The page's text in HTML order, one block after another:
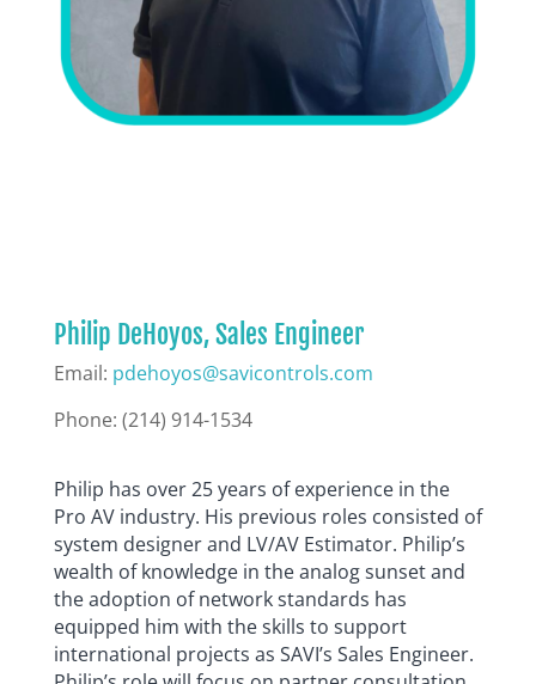
Philip DeHoyos, Sales Engineer
Email: pdehoyos@savicontrols.com
Phone: (214) 914-1534
Philip has over 25 years of experience in the
Pro AV industry. His previous roles consisted of
system designer and LV/AV Estimator. Philip’s
wealth of knowledge in the analog sunset and
the adoption of network standards has
equipped him with the skills to support
international projects as SAVI’s Sales Engineer.